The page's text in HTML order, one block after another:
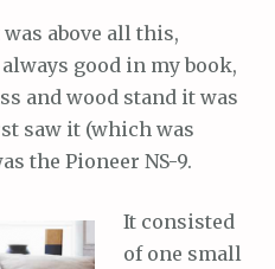
above all this,
good in my book,
and wood stand it was
saw it (which was
the Pioneer NS-9.
It consisted
of one small